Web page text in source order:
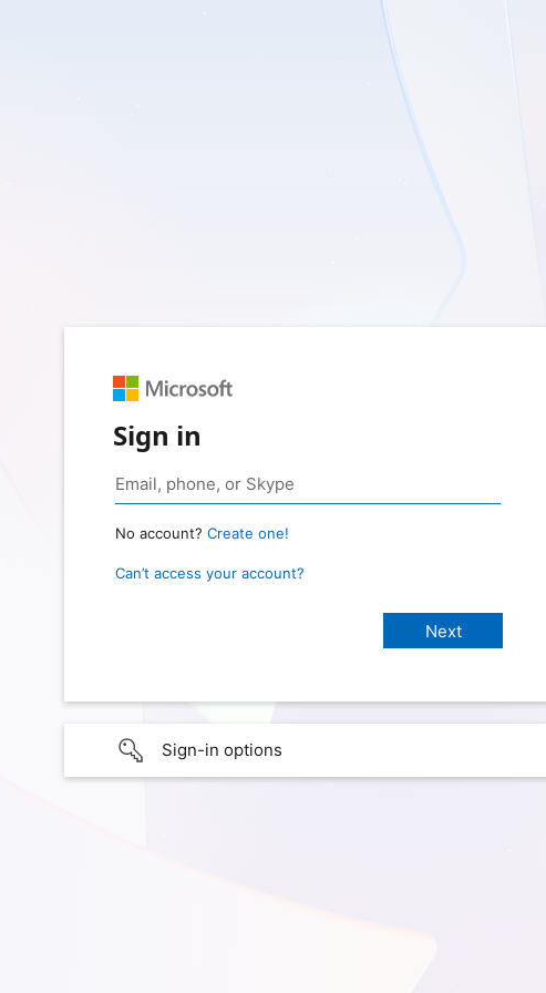
Sign in
No account? Create one!
Can’t access your account?
Sign-in options